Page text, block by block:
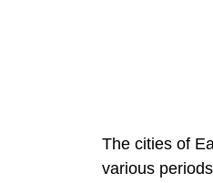
The cities of
various